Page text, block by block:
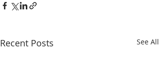
Recent Posts See All